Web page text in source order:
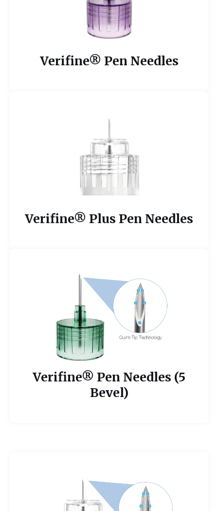
Verifine® Pen Needles
Verifine® Plus Pen Needles
Verifine® Pen Needles (5
Bevel)